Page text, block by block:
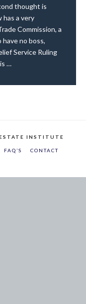
thought is
has a very
Commission, a
no boss,
Service Ruling
…
INSTITUTE
FAQ’S
CONTACT